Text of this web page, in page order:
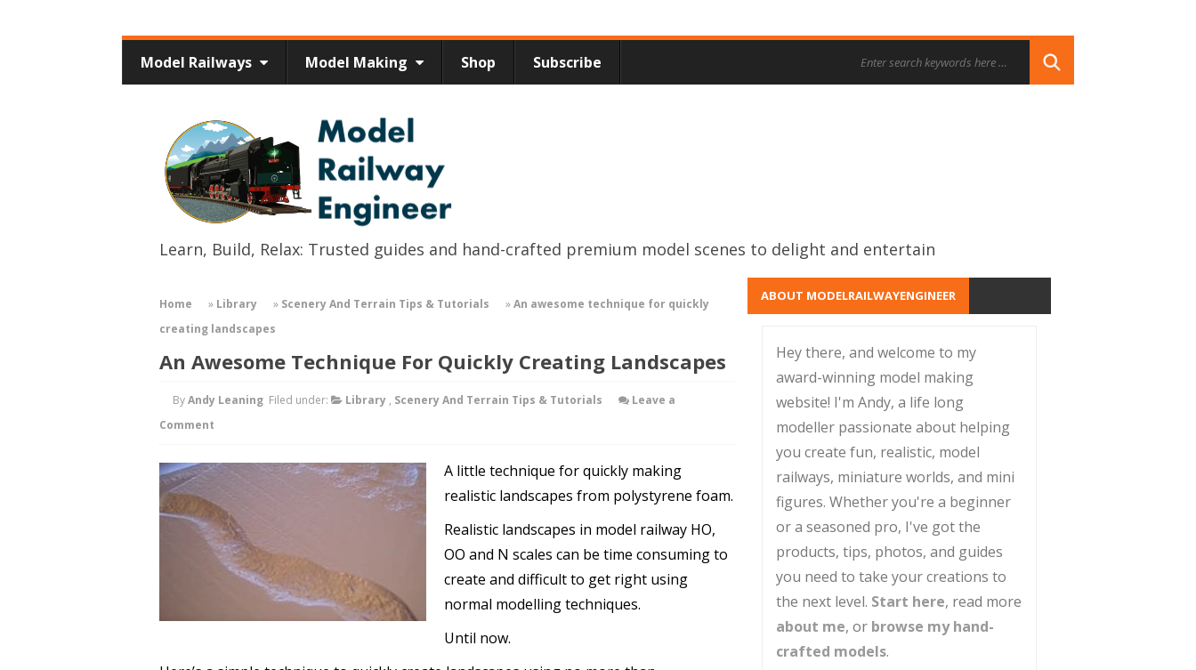
Model Railways Model Making Shop Subscribe
Learn, Build, Relax: Trusted guides and hand-crafted premium model scenes to delight and entertain
Home » Library » Scenery And Terrain Tips & Tutorials »An awesome technique for quickly
creating landscapes
An Awesome Technique For Quickly Creating Landscapes
ByAndy Leaning Filed under: Library, Scenery And Terrain Tips & Tutorials
Leave a
Comment
A little technique for quickly making
realistic landscapes from polystyrene foam.
Realistic landscapes in model railway HO,
OO and N scales can be time consuming to
create and difficult to get right using
normal modelling techniques.
Until now.
ABOUT MODELRAILWAYENGINEER
Hey there, and welcome to my
award-winning model making
website! I'm Andy, a life long
modeller passionate about helping
you create fun, realistic, model
railways, miniature worlds, and mini
figures. Whether you're a beginner
or a seasoned pro, I've got the
products, tips, photos, and guides
you need to take your creations to
the next level. Start here, read more
about me, or browse my hand-
crafted models.